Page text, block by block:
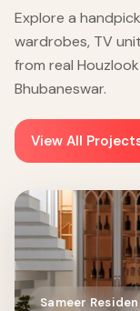
Explore a
wardrobes, TV
from real
Bhubaneswar.
View All
Sameer